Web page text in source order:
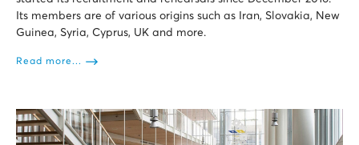
Its members are of various origins such as Iran, Slovakia, New
Guinea, Syria, Cyprus, UK and more.
Read more...